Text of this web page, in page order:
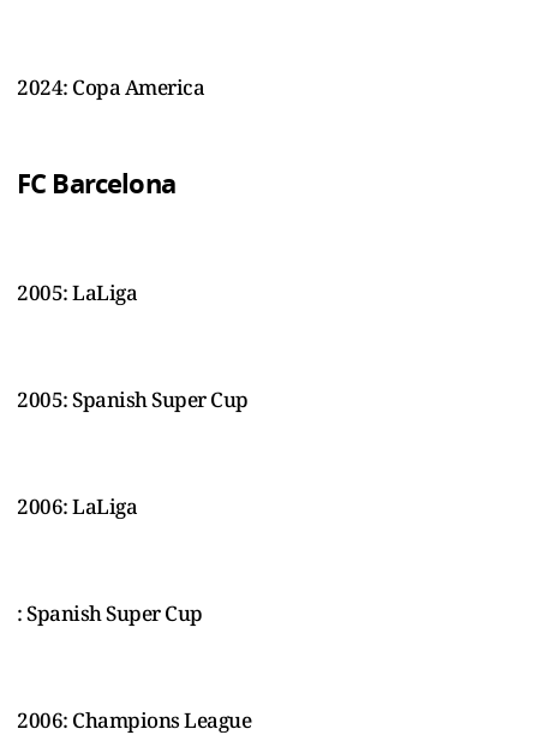
2024: Copa America
FC Barcelona
2005: LaLiga
2005: Spanish Super Cup
2006: LaLiga
: Spanish Super Cup
2006: Champions League